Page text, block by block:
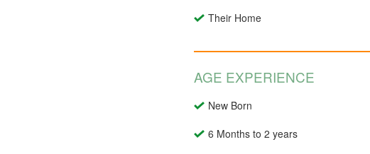
Their Home
AGE EXPERIENCE
New Born
6 Months to 2 years